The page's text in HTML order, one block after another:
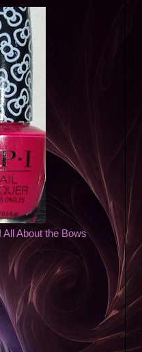
All About the Bows